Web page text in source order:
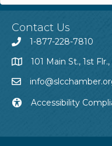
Contact Us
1-877-228-7810
101 Main St., 1st
Accessibility